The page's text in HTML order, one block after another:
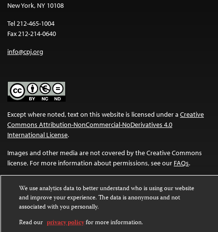
New York, NY 10108
Tel 212-465-1004
Fax 212-214-0640
info@cpj.org
Except where noted, text on this website is licensed under a Creative
Commons Attribution-NonCommercial-NoDerivatives 4.0
International License.
Images and other media are not covered by the Creative Commons
license. For more information about permissions, see our FAQs.
We use analytics data to better understand who is using our website
and improve your experience. The data is anonymous and not
associated with you personally.
Read our privacy policyfor more information.